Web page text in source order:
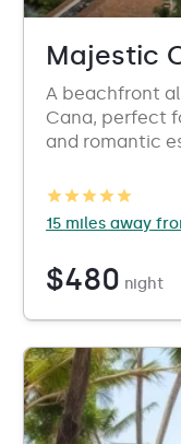
Majestic
A beachfront
Cana, perfect
and romantic
15 miles away
$480 night